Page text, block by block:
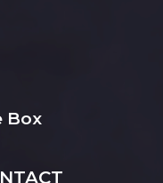
Box